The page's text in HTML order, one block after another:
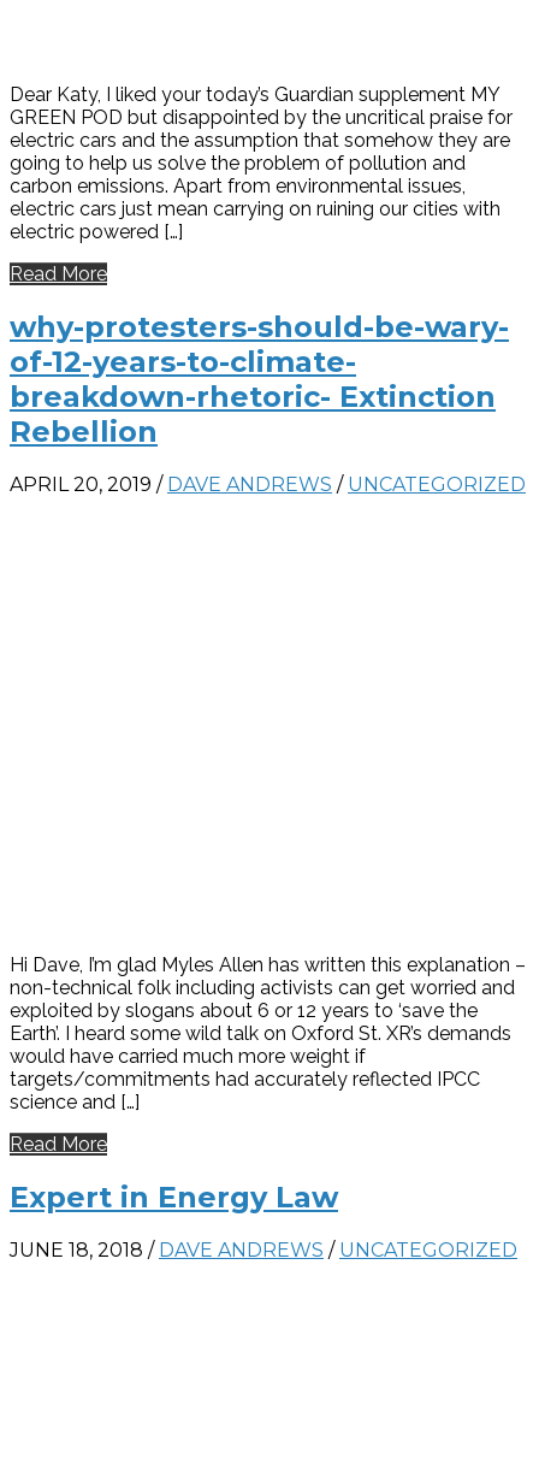
Dear Katy, I liked your today’s Guardian supplement MY
GREEN POD but disappointed by the uncritical praise for
electric cars and the assumption that somehow they are
going to help us solve the problem of pollution and
carbon emissions. Apart from environmental issues,
electric cars just mean carrying on ruining our cities with
electric powered […]
Read More
why-protesters-should-be-wary-
of-12-years-to-climate-
breakdown-rhetoric- Extinction
Rebellion
APRIL 20, 2019 / DAVE ANDREWS / UNCATEGORIZED
Hi Dave, I’m glad Myles Allen has written this explanation –
non-technical folk including activists can get worried and
exploited by slogans about 6 or 12 years to ‘save the
Earth’. I heard some wild talk on Oxford St. XR’s demands
would have carried much more weight if
targets/commitments had accurately reflected IPCC
science and […]
Read More
Expert in Energy Law
JUNE 18, 2018 / DAVE ANDREWS / UNCATEGORIZED